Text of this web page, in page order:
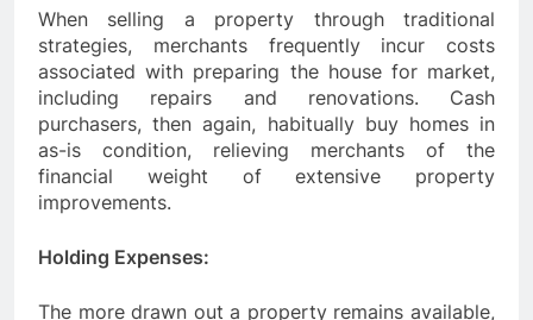
When selling a property through traditional
strategies, merchants frequently incur costs
associated with preparing the house for market,
including repairs and renovations. Cash
purchasers, then again, habitually buy homes in
as-is condition, relieving merchants of the
financial weight of extensive property
improvements.
Holding Expenses:
The more drawn out a property remains available,